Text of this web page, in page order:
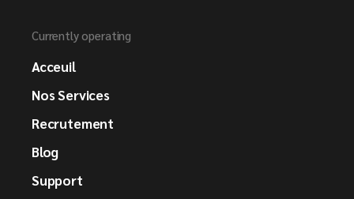
Currently operating
Acceuil
Nos Services
Recrutement
Blog
Support